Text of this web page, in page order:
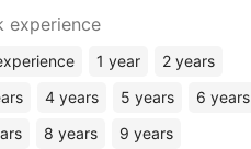
experience
1 year
2 years
4 years 5 years
6 years
8 years
9 years